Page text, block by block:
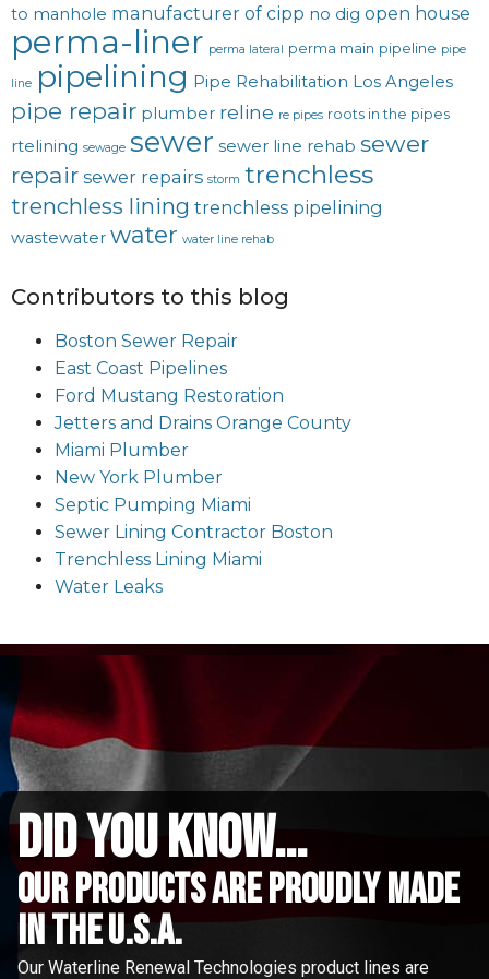
to manhole manufacturer of cipp no dig open house
perma-liner perma lateral perma main pipeline pipe
line pipelining Pipe Rehabilitation Los Angeles
pipe repair plumber reline re pipes roots in the pipes
rtelining sewage sewer sewer line rehab sewer
repair sewer repairs storm trenchless
trenchless lining trenchless pipelining
wastewater water water line rehab
Contributors to this blog
Boston Sewer Repair
East Coast Pipelines
Ford Mustang Restoration
Jetters and Drains Orange County
Miami Plumber
New York Plumber
Septic Pumping Miami
Sewer Lining Contractor Boston
Trenchless Lining Miami
Water Leaks
did you know...
Our Products are proudly made
in the u.s.a.
Our Waterline Renewal Technologies product lines are